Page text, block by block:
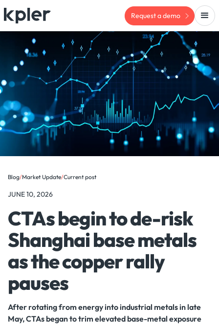
Request a demo
Blog/Market Update/Current post
JUNE 10, 2026
CTAs begin to de-risk
Shanghai base metals
as the copper rally
pauses
After rotating from energy into industrial metals in late
May, CTAs began to trim elevated base-metal exposure